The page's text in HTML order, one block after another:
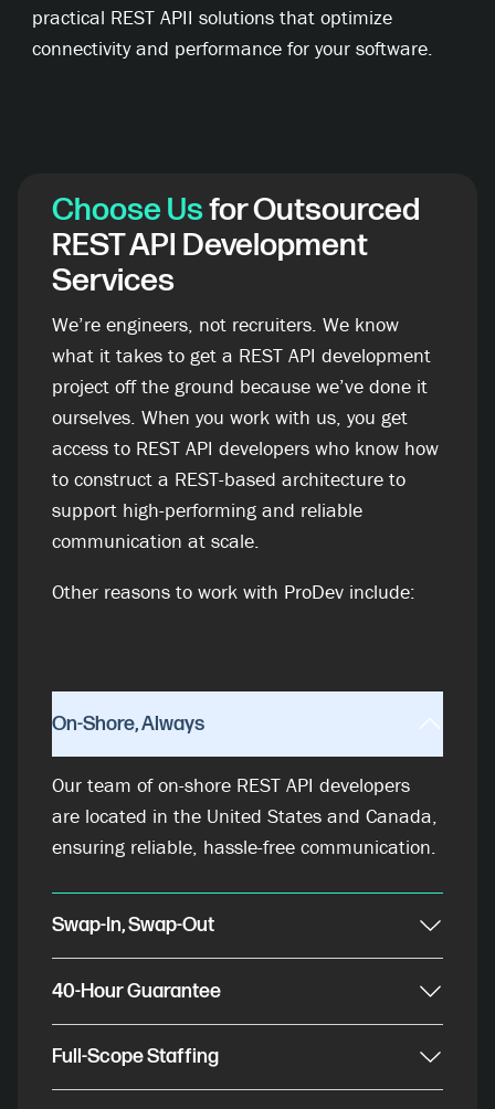
practical REST APII solutions that optimize
connectivity and performance for your software.
Choose Usfor Outsourced
REST API Development
Services
We’re engineers, not recruiters. We know
what it takes to get a REST API development
project off the ground because we’ve done it
ourselves. When you work with us, you get
access to REST API developers who know how
to construct a REST-based architecture to
support high-performing and reliable
communication at scale.
Other reasons to work with ProDev include:
On-Shore, Always
Our team of on-shore REST API developers
are located in the United States and Canada,
ensuring reliable, hassle-free communication.
Swap-In, Swap-Out
40-Hour Guarantee
Full-Scope Staffing